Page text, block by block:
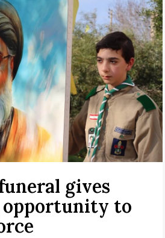
gives
opportunity to